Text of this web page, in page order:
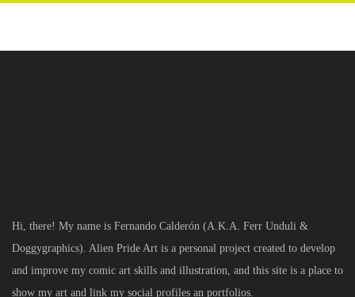
Hi, there! My name is Fernando Calderón (A.K.A. Ferr Unduli &
Doggygraphics). Alien Pride Art is a personal project created to develop
and improve my comic art skills and illustration, and this site is a place to
show my art and link my social profiles an portfolios.